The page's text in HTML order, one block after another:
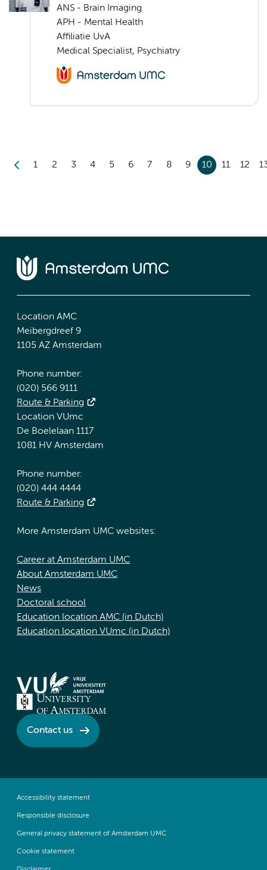
ANS - Brain Imaging
APH - Mental Health
Affiliatie UvA
Medical Specialist, Psychiatry
1 2 3 4 5 6 7 8 9 10 11 12
Location AMC
Meibergdreef 9
1105 AZ Amsterdam
Phone number:
(020) 566 9111
Route & Parking
Location VUmc
De Boelelaan 1117
1081 HV Amsterdam
Phone number:
(020) 444 4444
Route & Parking
More Amsterdam UMC websites:
Career at Amsterdam UMC
About Amsterdam UMC
News
Doctoral school
Education location AMC (in Dutch)
Education location VUmc (in Dutch)
Contact us
Accessibility statement
Responsible disclosure
General privacy statement of Amsterdam UMC
Cookie statement